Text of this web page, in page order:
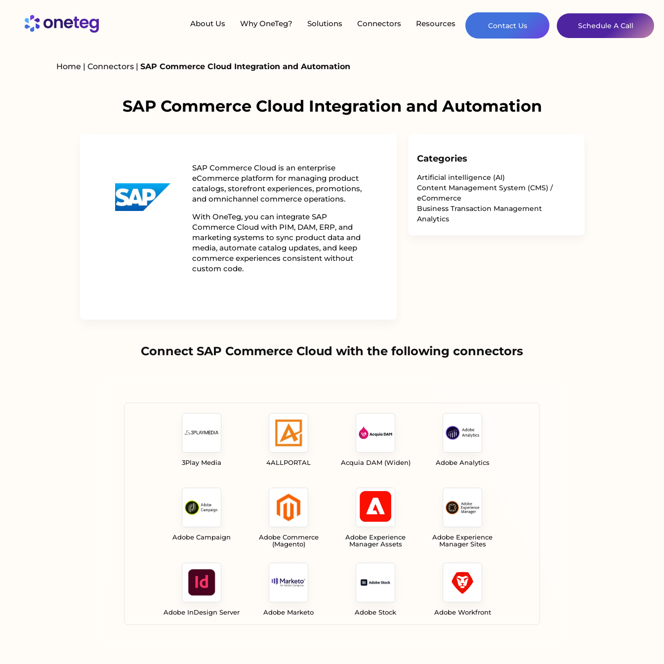
About Us Why OneTeg? Solutions Connectors Resources Contact Us Schedule A Call
Home | Connectors | SAP Commerce Cloud Integration and Automation
SAP Commerce Cloud Integration and Automation
SAP Commerce Cloud is an enterprise
eCommerce platform for managing product
catalogs, storefront experiences, promotions,
and omnichannel commerce operations.
With OneTeg, you can integrate SAP
Commerce Cloud with PIM, DAM, ERP, and
marketing systems to sync product data and
media, automate catalog updates, and keep
commerce experiences consistent without
custom code.
Categories
Artificial intelligence (AI)
Content Management System (CMS) /
eCommerce
Business Transaction Management
Analytics
Connect SAP Commerce Cloud with the following connectors
3Play Media 4ALLPORTAL Acquia DAM (Widen) Adobe Analytics
Adobe Campaign
Adobe Commerce
(Magento)
Adobe Experience
Manager Assets
Adobe Experience
Manager Sites
Adobe InDesign Server Adobe Marketo Adobe Stock Adobe Workfront